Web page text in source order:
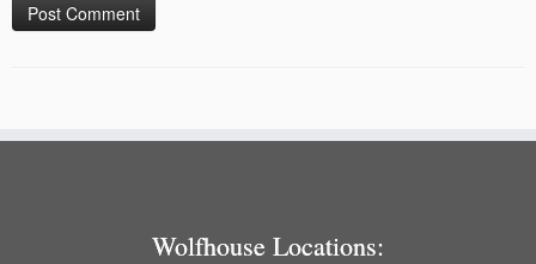
Wolfhouse Locations: